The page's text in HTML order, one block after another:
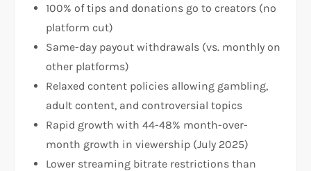
100% of tips and donations go to creators (no
platform cut)​
Same-day payout withdrawals (vs. monthly on
other platforms)​
Relaxed content policies allowing gambling,
adult content, and controversial topics​
Rapid growth with 44-48% month-over-
month growth in viewership (July 2025)​
Lower streaming bitrate restrictions than